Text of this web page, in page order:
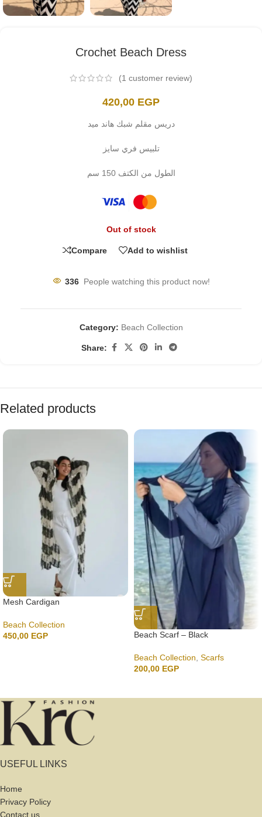
Crochet Beach Dress
(1 customer review)
420,00 EGP
دريس مقلم شبك هاند ميد
تلبيس فري سايز
الطول من الكتف 150 سم
Out of stock
Compare Add to wishlist
336 People watching this product now!
Category: Beach Collection
Share:
Related products
Mesh Cardigan
Beach Collection
450,00 EGP Beach Scarf – Black
Beach Collection Scarfs
200,00 EGP
USEFUL LINKS
Home
Privacy Policy
Contact us